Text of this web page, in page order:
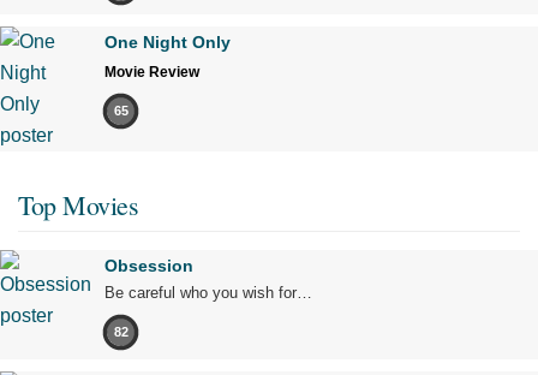
One Night Only
Movie Review
65
Top Movies
Obsession
Be careful who you wish for…
82